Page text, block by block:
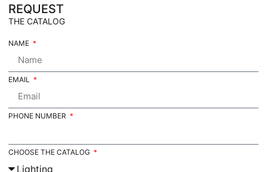
REQUEST
THE CATALOG
NAME
EMAIL
PHONE NUMBER
CHOOSE THE CATALOG